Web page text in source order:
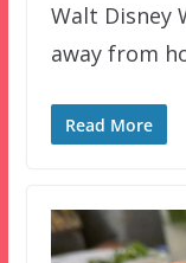
Walt Disney
away from
Read More